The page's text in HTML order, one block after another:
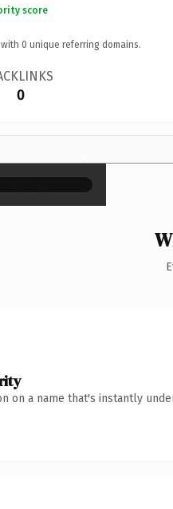
score
0 unique referring domains.
0
×
on a name that's instantly